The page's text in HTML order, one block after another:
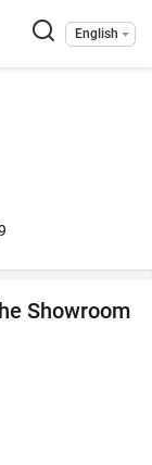
English
Showroom